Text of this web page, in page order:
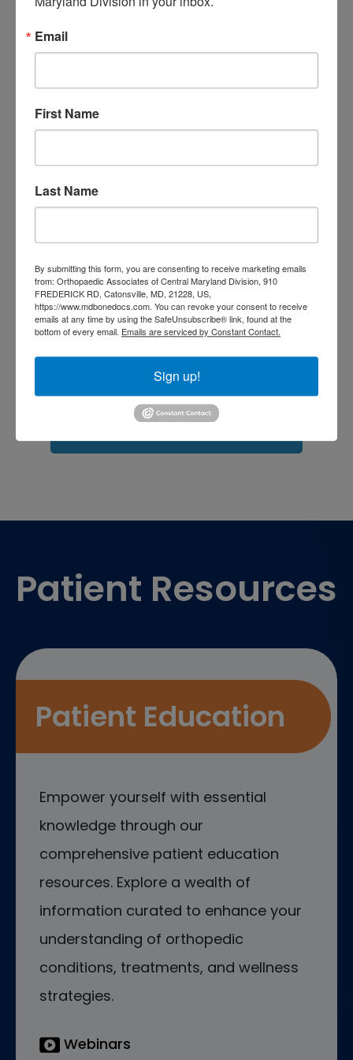
Orthopaedic Surgeonorthopedic
care near me
near me Orthopedic Doctor
doctor Catonsville MD orthopedic
Columbia MD Orthopedic
orthopedic surgeon
BaltimoreOrthopedist
Physical Medicine physical
therapy Physical therapy near me Plantar
Fasciitis treatment near me Podiatrist
shoulder pain Shoulder Replacement
Sports injuries sports injury
Baltimore sports injury treatment near
sports medicine doctor near me
Patient Resources
Patient Education
Empower yourself with essential
knowledge through our
comprehensive patient education
resources. Explore a wealth of
information curated to enhance your
understanding of orthopedic
conditions, treatments, and wellness
strategies.
Webinars
Email
First Name
Last Name
By submitting this form, you are consenting to receive marketing emails
from: Orthopaedic Associates of Central Maryland Division, 910
FREDERICK RD, Catonsville, MD, 21228, US,
https://www.mdbonedocs.com. You can revoke your consent to receive
emails at any time by using the SafeUnsubscribe® link, found at the
bottom of every email. Emails are serviced by Constant Contact.
Sign up!